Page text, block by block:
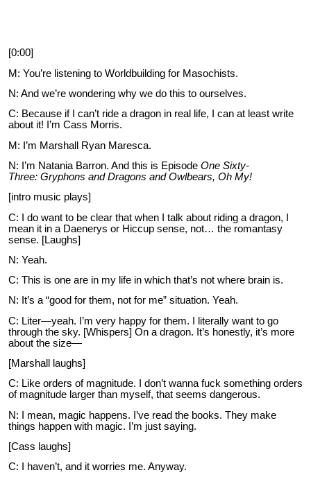
[0:00]
M: You’re listening to Worldbuilding for Masochists.
N: And we’re wondering why we do this to ourselves.
C: Because if I can’t ride a dragon in real life, I can at least write
about it! I’m Cass Morris.
M: I’m Marshall Ryan Maresca.
N: I’m Natania Barron. And this is Episode One Sixty-
Three: Gryphons and Dragons and Owlbears, Oh My!
[intro music plays]
C: I do want to be clear that when I talk about riding a dragon, I
mean it in a Daenerys or Hiccup sense, not… the romantasy
sense. [Laughs]
N: Yeah.
C: This is one are in my life in which that’s not where brain is.
N: It’s a “good for them, not for me” situation. Yeah.
C: Liter—yeah. I’m very happy for them. I literally want to go
through the sky. [Whispers] On a dragon. It’s honestly, it’s more
about the size—
[Marshall laughs]
C: Like orders of magnitude. I don’t wanna fuck something orders
of magnitude larger than myself, that seems dangerous.
N: I mean, magic happens. I’ve read the books. They make
things happen with magic. I’m just saying.
[Cass laughs]
C: I haven’t, and it worries me. Anyway.